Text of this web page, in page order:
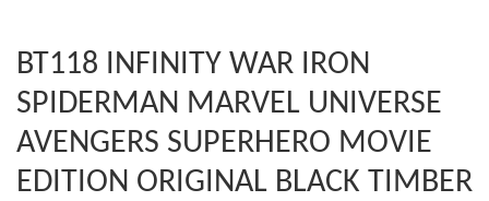
BT118 INFINITY WAR IRON
SPIDERMAN MARVEL UNIVERSE
AVENGERS SUPERHERO MOVIE
EDITION ORIGINAL BLACK TIMBER